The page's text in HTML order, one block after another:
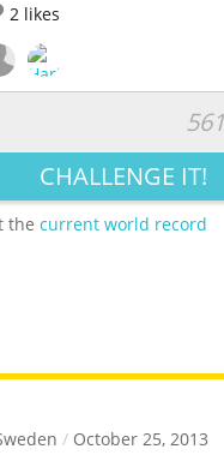
2 likes
FUNNY CUTE
CHALLENGE IT!
thecurrent world record
/ October 25, 2013